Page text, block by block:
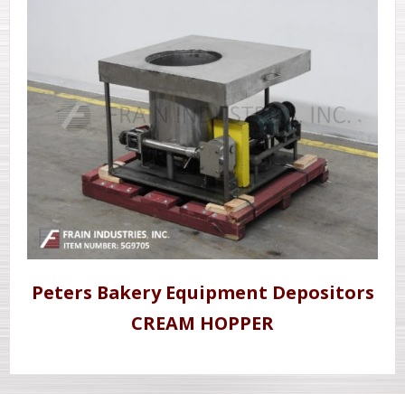
Peters Bakery Equipment Depositors
CREAM HOPPER